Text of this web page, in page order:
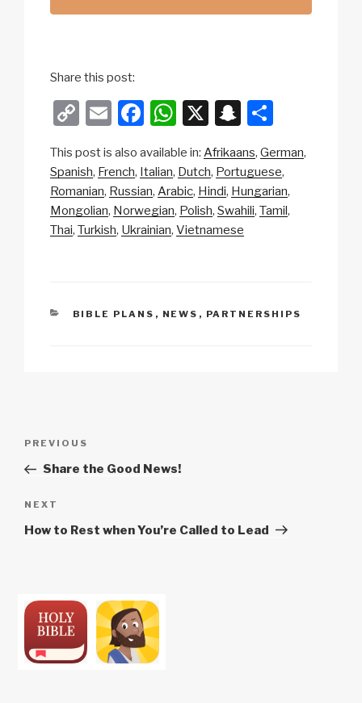
Share this post:
C
p
y
Li
n
E
ail
F
c
e
b
o
W
at
s
A
p
X
S
a
p
c
h
ar
e
This post is also available in: Afrikaans German
Spanish French Italian Dutch Portuguese
Romanian Russian Arabic Hindi Hungarian
Mongolian Norwegian Polish Swahili Tamil
Thai Turkish Ukrainian Vietnamese
CATEGORIES
BIBLE PLANS , NEWS , PARTNERSHIPS
Previous
Post
PREVIOUS
Share the Good News!
Next
Post
NEXT
How to Rest when You’re Called to Lead